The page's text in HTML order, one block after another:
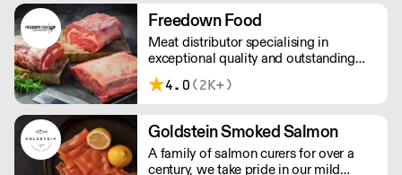
workforce and integrate in broader
society. Free delivery on Orders over
£90, else its £7. Free delivery on first
orders!
Freedown Food
Meat distributor specialising in
exceptional quality and outstanding
taste. Please note minimum spend for
outside of London is £150.
4.0 (2K+)
Goldstein Smoked Salmon
A family of salmon curers for over a
century, we take pride in our mild